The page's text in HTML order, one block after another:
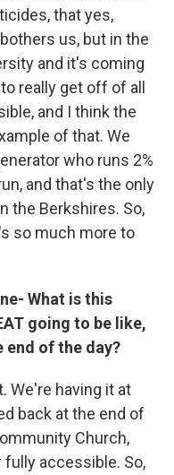
that yes,
us, but in the
and it's coming
really get off of all
and I think the
of that. We
who runs 2%
and that's the only
the Berkshires. So,
so much more to
What is this
going to be like,
end of the day?
We're having it at
back at the end of
Church,
accessible. So,